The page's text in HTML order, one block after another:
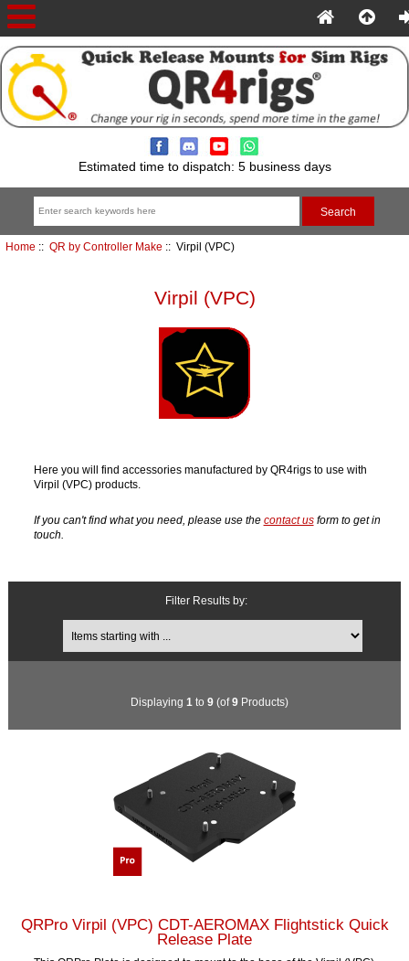
Estimated time to dispatch: 5 business days
Home :: QR by Controller Make :: Virpil (VPC)
Virpil (VPC)
Here you will find accessories manufactured by QR4rigs to use with
Virpil (VPC) products.
If you can't find what you need, please use the contact usform to get in
touch.
Filter Results by:
Items starting with ...
Displaying 1 to 9(of9Products)
QRPro Virpil (VPC) CDT-AEROMAX Flightstick Quick
Release Plate